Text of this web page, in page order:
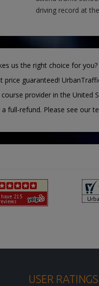
driving record at
us the right choice for
price guaranteed!
provider in the United
full-refund. Please see our
USER RATINGS